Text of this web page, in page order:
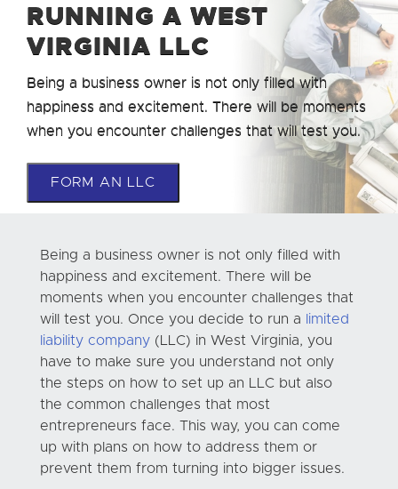
RUNNING A WEST
VIRGINIA LLC
Being a business owner is not only filled with
happiness and excitement. There will be moments
when you encounter challenges that will test you.
FORM AN LLC
Being a business owner is not only filled with
happiness and excitement. There will be
moments when you encounter challenges that
will test you. Once you decide to run a
limited
liability company(LLC) in West Virginia, you
have to make sure you understand not only
the steps on how to set up an LLC but also
the common challenges that most
entrepreneurs face. This way, you can come
up with plans on how to address them or
prevent them from turning into bigger issues.